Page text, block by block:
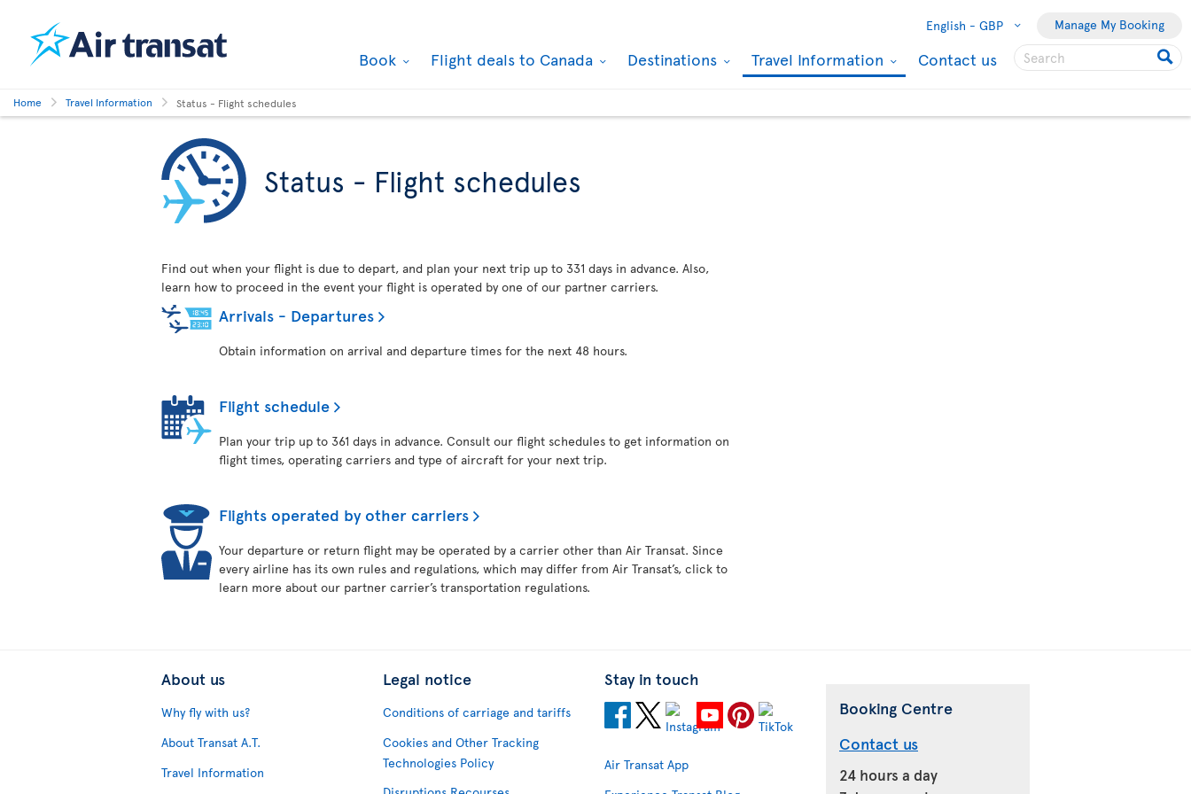
English - GBP Manage My Booking
Book Flight deals to Canada Destinations Travel Information Contact us
Home Travel Information Status - Flight schedules
Status - Flight schedules
Find out when your flight is due to depart, and plan your next trip up to 331 days in advance. Also,
learn how to proceed in the event your flight is operated by one of our partner carriers.
Arrivals - Departures
Obtain information on arrival and departure times for the next 48 hours.
Flight schedule
Plan your trip up to 361 days in advance. Consult our flight schedules to get information on
flight times, operating carriers and type of aircraft for your next trip.
Flights operated by other carriers
Your departure or return flight may be operated by a carrier other than Air Transat. Since
every airline has its own rules and regulations, which may differ from Air Transat’s, click to
learn more about our partner carrier’s transportation regulations.
About us
Why fly with us?
About Transat A.T.
Travel Information
Legal notice
Conditions of carriage and tariffs
Cookies and Other Tracking
Technologies Policy
Stay in touch
Air Transat App
Booking Centre
Contact us
24 hours a day